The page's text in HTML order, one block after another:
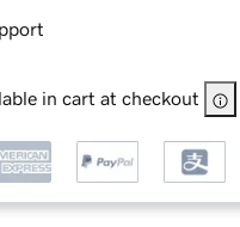
in cart at checkout